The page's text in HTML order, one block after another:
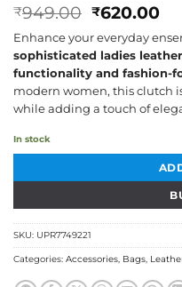
₹949.00 Original
price
was:
₹949.00.
₹620.00
is:
Enhance your everyday
sophisticated ladies
functionality and fashion-
modern women, this clutch
while adding a touch of
In stock
SKU: UPR7749221
Categories: Accessories, Bags,